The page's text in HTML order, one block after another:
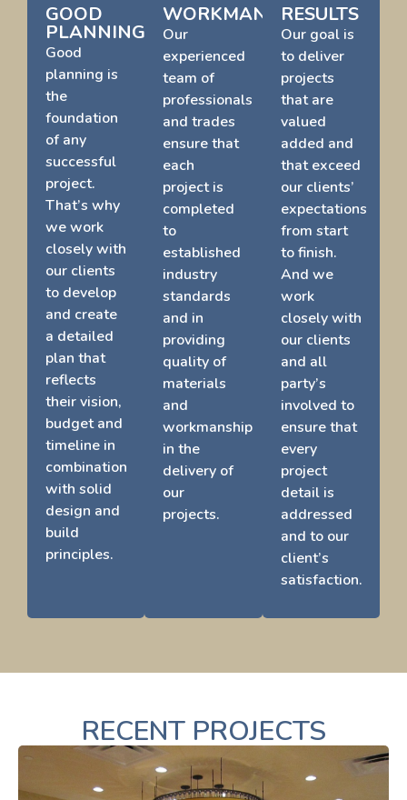
GOOD
PLANNING
Good
planning is
the
foundation
of any
successful
project.
That’s why
we work
closely with
our clients
to develop
and create
a detailed
plan that
reflects
their vision,
budget and
timeline in
combination
with solid
design and
build
principles.
WORKMANSHIP
Our
experienced
team of
professionals
and trades
ensure that
each
project is
completed
to
established
industry
standards
and in
providing
quality of
materials
and
workmanship
in the
delivery of
our
projects.
RESULTS
Our goal is
to deliver
projects
that are
valued
added and
that exceed
our clients’
expectations
from start
to finish.
And we
work
closely with
our clients
and all
party’s
involved to
ensure that
every
project
detail is
addressed
and to our
client’s
satisfaction.
RECENT PROJECTS